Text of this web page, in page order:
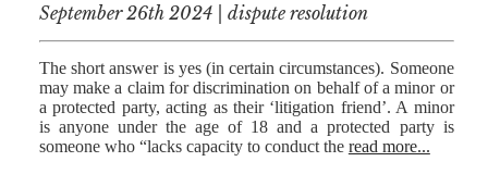
September 26th 2024 | dispute resolution
The short answer is yes (in certain circumstances). Someone
may make a claim for discrimination on behalf of a minor or
a protected party, acting as their ‘litigation friend’. A minor
is anyone under the age of 18 and a protected party is
someone who “lacks capacity to conduct the read more...